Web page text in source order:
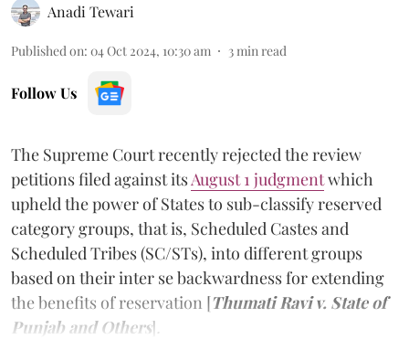
Anadi Tewari
Published on: 04 Oct 2024, 10:30 am 3 min read
Follow Us
The Supreme Court recently rejected the review
petitions filed against itsAugust 1 judgmentwhich
upheld the power of States to sub-classify reserved
category groups, that is, Scheduled Castes and
Scheduled Tribes (SC/STs), into different groups
based on their inter se backwardness for extending
the benefits of reservation [Thumati Ravi v. State of
Punjab and Others].